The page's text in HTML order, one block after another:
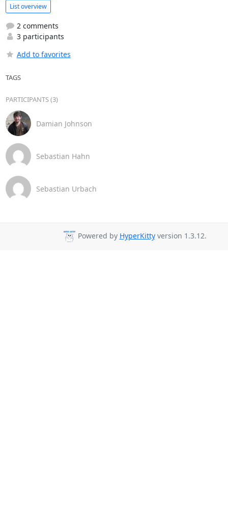
List overview
2 comments
3 participants
Add to favorites
TAGS
PARTICIPANTS (3)
Damian Johnson
Sebastian Hahn
Sebastian Urbach
Powered by HyperKittyversion 1.3.12.